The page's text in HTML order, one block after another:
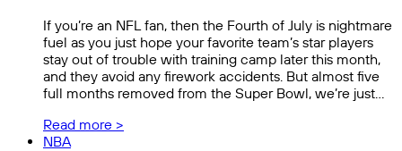
If you’re an NFL fan, then the Fourth of July is nightmare
fuel as you just hope your favorite team’s star players
stay out of trouble with training camp later this month,
and they avoid any firework accidents. But almost five
full months removed from the Super Bowl, we’re just…
Read more >
NBA